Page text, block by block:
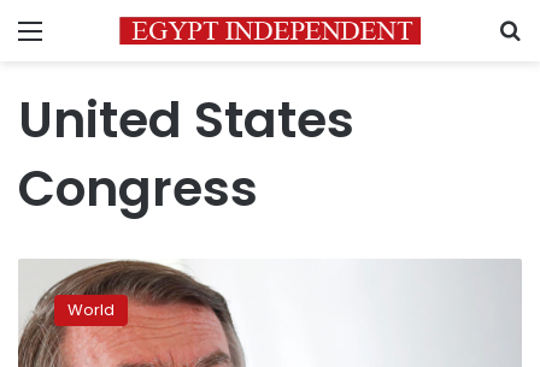
Menu
United States
Congress
Brazil’s
President
Bolsonaro
calls
World